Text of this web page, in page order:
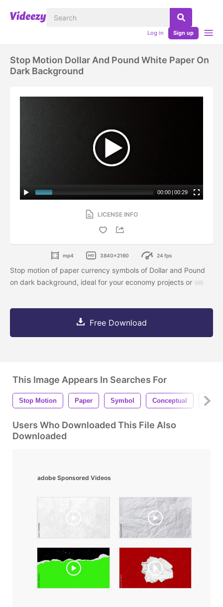
Log in Sign up
Stop Motion Dollar And Pound White Paper On
Dark Background
00:00 | 00:29
LICENSE INFO
mp4 3840x2160 24 fps
Stop motion of paper currency symbols of Dollar and Pound
on dark background, ideal for your economy projects or
Free Download
This Image Appears In Searches For
Stop Motion Paper Symbol Conceptual Sheet
Users Who Downloaded This File Also
Downloaded
adobe Sponsored Videos